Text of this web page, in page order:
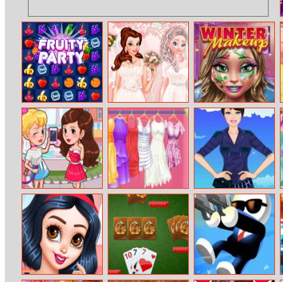
Fruity Party
Princesses
Bridal Salon
Winter Makeup
Girlsplay City
Rapunzel
Summer
Wardrobe
Change
Barbie Army
Style Dress Up